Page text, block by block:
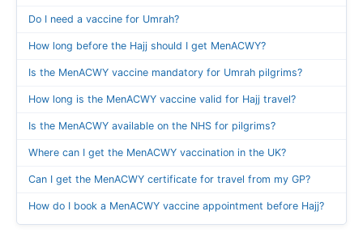
Do I need a vaccine for Umrah?
How long before the Hajj should I get MenACWY?
Is the MenACWY vaccine mandatory for Umrah pilgrims?
How long is the MenACWY vaccine valid for Hajj travel?
Is the MenACWY available on the NHS for pilgrims?
Where can I get the MenACWY vaccination in the UK?
Can I get the MenACWY certificate for travel from my GP?
How do I book a MenACWY vaccine appointment before Hajj?